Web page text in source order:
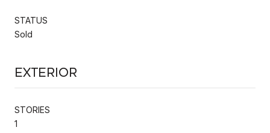
STATUS
Sold
Exterior
STORIES
1